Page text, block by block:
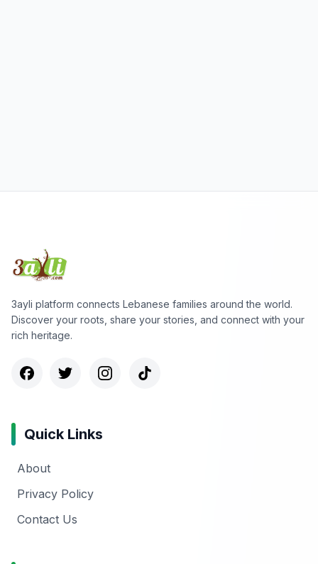
3ayli platform connects Lebanese families around the world.
Discover your roots, share your stories, and connect with your
rich heritage.
Quick Links
About
Privacy Policy
Contact Us